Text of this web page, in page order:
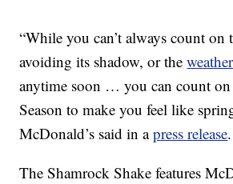
“While you can’t always count on
avoiding its shadow, or theweather
anytime soon … you can count
Season to make you feel like
McDonald’s said in apress release.
The Shamrock Shake features